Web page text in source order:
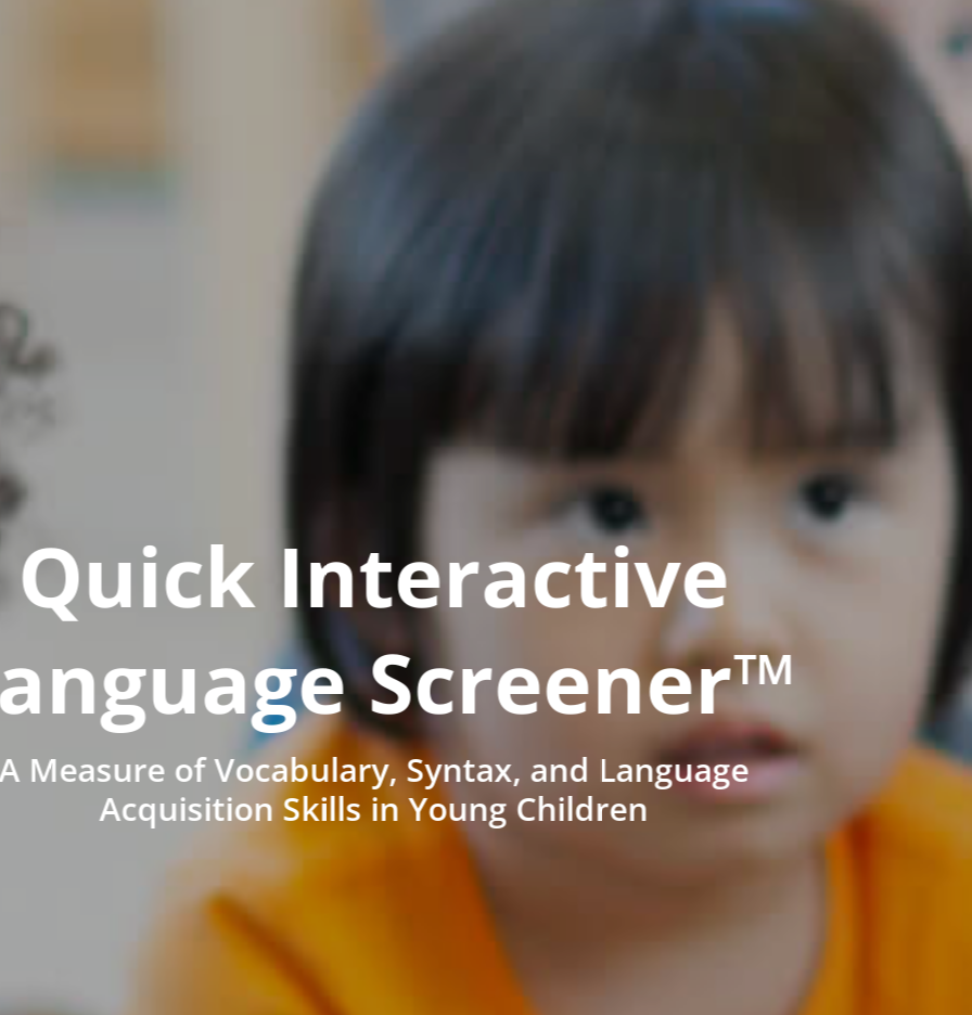
Quick Interactive
Screener™
Measure of Vocabulary, Syntax, and Language
Acquisition Skills in Young Children